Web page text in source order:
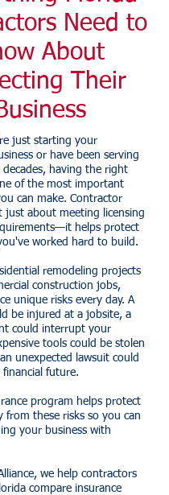
Need to
About
Their
just starting your
or have been serving
having the right
of the most important
can make. Contractor
just about meeting licensing
helps protect
worked hard to build.
remodeling projects
construction jobs,
unique risks every day. A
be injured at a jobsite, a
could interrupt your
tools could be stolen
unexpected lawsuit could
future.
program helps protect
from these risks so you can
your business with
we help contractors
compare insurance